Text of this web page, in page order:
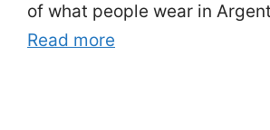
of what people wear in
Read more